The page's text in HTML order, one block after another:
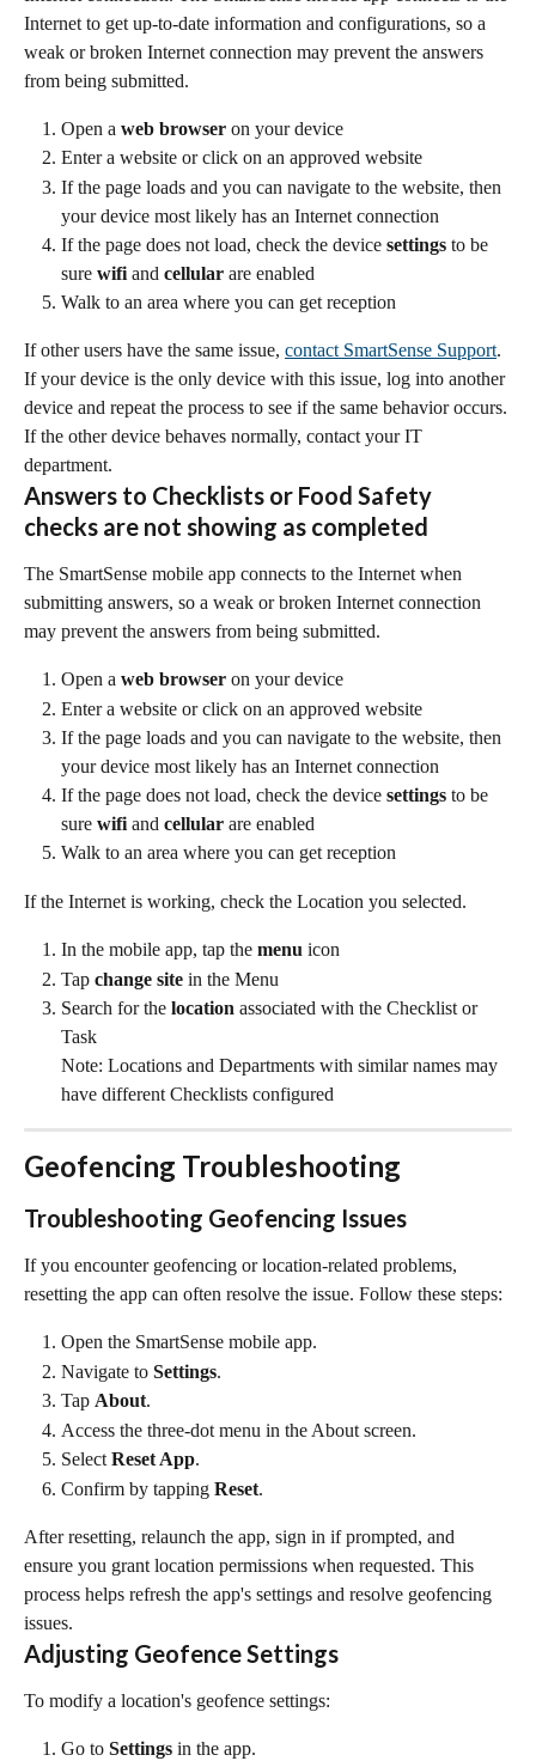
Internet to get up-to-date information and configurations, so a
weak or broken Internet connection may prevent the answers
from being submitted.
Open a web browser on your device
Enter a website or click on an approved website
If the page loads and you can navigate to the website, then
your device most likely has an Internet connection
If the page does not load, check the device settings to be
sure wifi and cellular are enabled
Walk to an area where you can get reception
If other users have the same issue, contact SmartSense Support.
If your device is the only device with this issue, log into another
device and repeat the process to see if the same behavior occurs.
If the other device behaves normally, contact your IT
department.
Answers to Checklists or Food Safety
checks are not showing as completed
The SmartSense mobile app connects to the Internet when
submitting answers, so a weak or broken Internet connection
may prevent the answers from being submitted.
Open a web browser on your device
Enter a website or click on an approved website
If the page loads and you can navigate to the website, then
your device most likely has an Internet connection
If the page does not load, check the device settings to be
sure wifi and cellular are enabled
Walk to an area where you can get reception
If the Internet is working, check the Location you selected.
In the mobile app, tap the menu icon
Tap change site in the Menu
Search for the location associated with the Checklist or
Task
Note: Locations and Departments with similar names may
have different Checklists configured
Geofencing Troubleshooting
Troubleshooting Geofencing Issues
If you encounter geofencing or location-related problems,
resetting the app can often resolve the issue. Follow these steps:
Open the SmartSense mobile app.
Navigate to Settings.
Tap About.
Access the three-dot menu in the About screen.
Select Reset App.
Confirm by tapping Reset.
After resetting, relaunch the app, sign in if prompted, and
ensure you grant location permissions when requested. This
process helps refresh the app's settings and resolve geofencing
issues.
Adjusting Geofence Settings
To modify a location's geofence settings:
Go to Settings in the app.